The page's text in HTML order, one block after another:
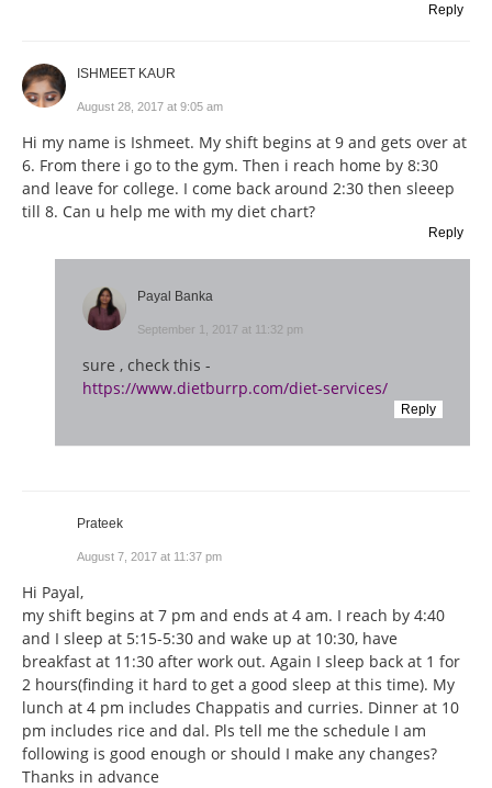
Reply
ISHMEET KAUR
August 28, 2017 at 9:05 am
Hi my name is Ishmeet. My shift begins at 9 and gets over at
6. From there i go to the gym. Then i reach home by 8:30
and leave for college. I come back around 2:30 then sleeep
till 8. Can u help me with my diet chart?
Reply
Payal Banka
September 1, 2017 at 11:32 pm
sure , check this -
https://www.dietburrp.com/diet-services/
Reply
Prateek
August 7, 2017 at 11:37 pm
Hi Payal,
my shift begins at 7 pm and ends at 4 am. I reach by 4:40
and I sleep at 5:15-5:30 and wake up at 10:30, have
breakfast at 11:30 after work out. Again I sleep back at 1 for
2 hours(finding it hard to get a good sleep at this time). My
lunch at 4 pm includes Chappatis and curries. Dinner at 10
pm includes rice and dal. Pls tell me the schedule I am
following is good enough or should I make any changes?
Thanks in advance